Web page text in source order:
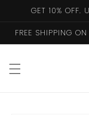
Skip to
GET 10% OFF.
FREE SHIPPING